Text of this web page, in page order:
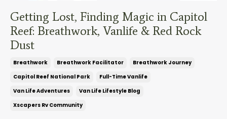
Getting Lost, Finding Magic in Capitol
Reef: Breathwork, Vanlife & Red Rock
Dust
Breathwork Breathwork Facilitator
Breathwork Journey
Capitol Reef National Park
Full-Time Vanlife
Van Life Adventures
Van Life Lifestyle Blog
Xscapers Rv Community